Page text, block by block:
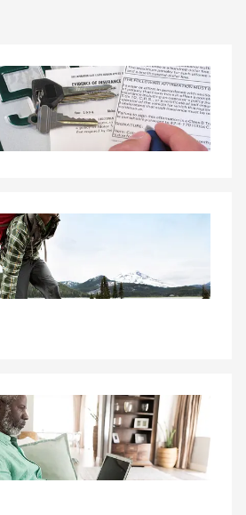
family, including my wife, son,
and exploring the
received recognition by State
excited to continue serving our